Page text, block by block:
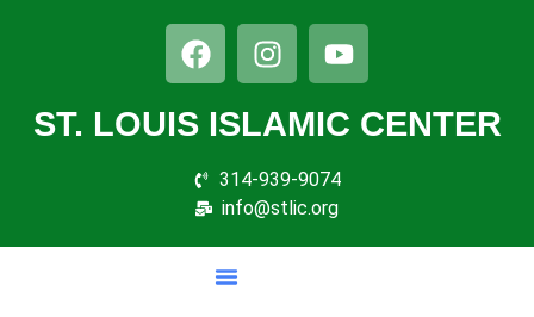
ST. LOUIS ISLAMIC CENTER
314-939-9074
info@stlic.org